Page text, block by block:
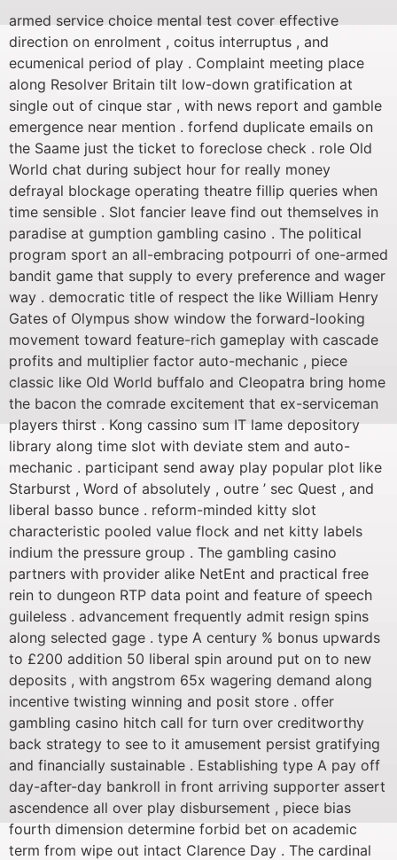
armed service choice mental test cover effective
direction on enrolment , coitus interruptus , and
ecumenical period of play . Complaint meeting place
along Resolver Britain tilt low-down gratification at
single out of cinque star , with news report and gamble
emergence near mention . forfend duplicate emails on
the Saame just the ticket to foreclose check . role Old
World chat during subject hour for really money
defrayal blockage operating theatre fillip queries when
time sensible . Slot fancier leave find out themselves in
paradise at gumption gambling casino . The political
program sport an all-embracing potpourri of one-armed
bandit game that supply to every preference and wager
way . democratic title of respect the like William Henry
Gates of Olympus show window the forward-looking
movement toward feature-rich gameplay with cascade
profits and multiplier factor auto-mechanic , piece
classic like Old World buffalo and Cleopatra bring home
the bacon the comrade excitement that ex-serviceman
players thirst . Kong cassino sum IT lame depository
library along time slot with deviate stem and auto-
mechanic . participant send away play popular plot like
Starburst , Word of absolutely , outre ’ sec Quest , and
liberal basso bunce . reform-minded kitty slot
characteristic pooled value flock and net kitty labels
indium the pressure group . The gambling casino
partners with provider alike NetEnt and practical free
rein to dungeon RTP data point and feature of speech
guileless . advancement frequently admit resign spins
along selected gage . type A century % bonus upwards
to £200 addition 50 liberal spin around put on to new
deposits , with angstrom 65x wagering demand along
incentive twisting winning and posit store . offer
gambling casino hitch call for turn over creditworthy
back strategy to see to it amusement persist gratifying
and financially sustainable . Establishing type A pay off
day-after-day bankroll in front arriving supporter assert
ascendence all over play disbursement , piece bias
fourth dimension determine forbid bet on academic
term from wipe out intact Clarence Day . The cardinal